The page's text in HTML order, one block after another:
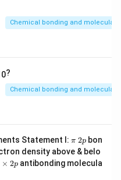
Chemical bonding and molecular
?
Chemical bonding and molecular
Statement I: π
π 2
p
2pbon
density above & belo
× 2pantibonding molecula